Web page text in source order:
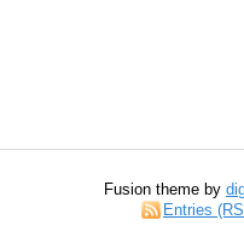
Fusion theme by
Entries